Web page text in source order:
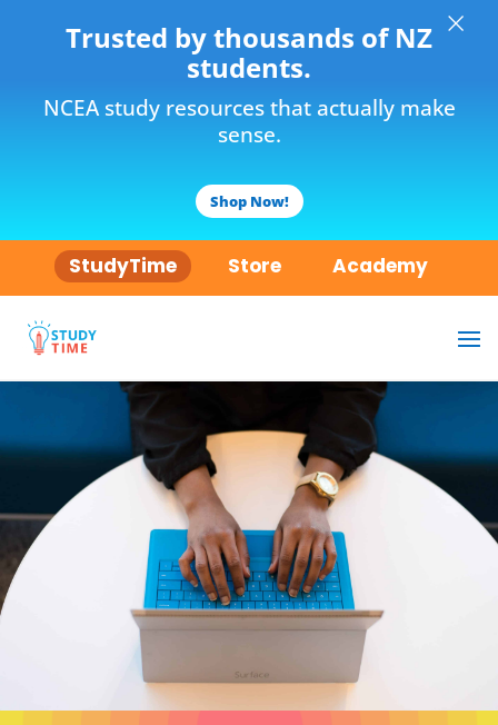
Trusted by thousands of NZ
students.
NCEA study resources that actually make
sense.
Shop Now!
×
StudyTime Store Academy